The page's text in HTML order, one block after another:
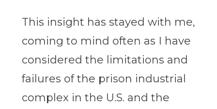
This insight has stayed with me,
coming to mind often as I have
considered the limitations and
failures of the prison industrial
complex in the U.S. and the